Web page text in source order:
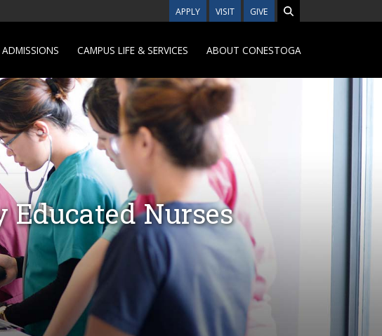
APPLY VISIT GIVE
ADMISSIONS CAMPUS LIFE & SERVICES ABOUT CONESTOGA
Nurses